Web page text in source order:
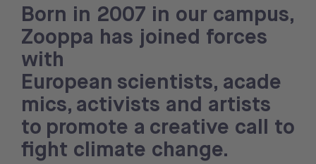
Born in 2007 in our campus,
Zooppa has joined forces
with
European scientists, acade
mics, activists and artists
to promote a creative call to
fight climate change.